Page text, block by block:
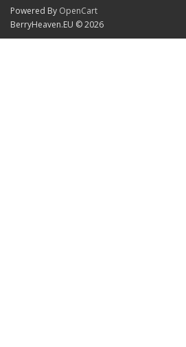
Powered By OpenCart
BerryHeaven.EU © 2026